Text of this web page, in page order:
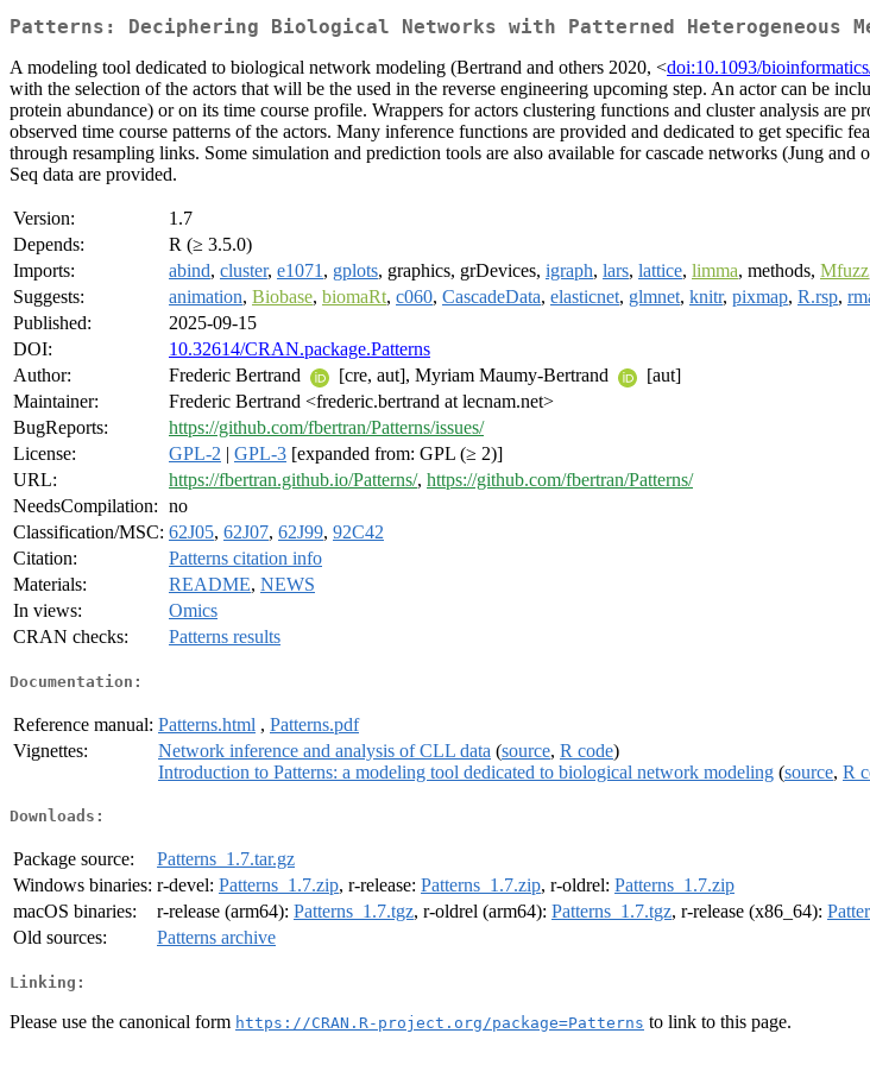
Patterns: Deciphering Biological Networks with Patterned Heterogeneous
A modeling tool dedicated to biological network modeling (Bertrand and others 2020, <doi:10.1093/
with the selection of the actors that will be the used in the reverse engineering upcoming step. An actor can be
protein abundance) or on its time course profile. Wrappers for actors clustering functions and cluster analysis
observed time course patterns of the actors. Many inference functions are provided and dedicated to get specific
through resampling links. Some simulation and prediction tools are also available for cascade networks (Jung and
Seq data are provided.
Version:
1.7
Depends:
R (≥ 3.5.0)
Imports:
abind, cluster, e1071 , gplots, graphics, grDevices, igraph, lars, lattice, limma, methods, Mfuzz
Suggests:
animation, Biobase, biomaRt, c060, CascadeData, elasticnet, glmnet, knitr, pixmap, R.rsp,
Published:
2025-09-15
DOI:
10.32614/CRAN.package.Patterns
Author:
Frederic Bertrand [cre, aut], Myriam Maumy-Bertrand
[aut]
Maintainer:
Frederic Bertrand <frederic.bertrand at lecnam.net>
BugReports:
https://github.com/fbertran/Patterns/issues/
License:
GPL-2 | GPL-3 [expanded from: GPL (≥ 2)]
URL:
https://fbertran.github.io/Patterns/, https://github.com/fbertran/Patterns/
NeedsCompilation: no
Classification/MSC: 62J05, 62J07, 62J99, 92C42
Citation:
Patterns citation info
Materials:
README, NEWS
In views:
Omics
CRAN checks:
Patterns results
Documentation:
Reference manual: Patterns.html , Patterns.pdf
Vignettes:
Network inference and analysis of CLL data (source, R code)
Introduction to Patterns: a modeling tool dedicated to biological network modeling (source, R
Downloads:
Package source:
Patterns_1.7.tar.gz
Windows binaries: r-devel: Patterns_1.7.zip, r-release: Patterns_1.7.zip, r-oldrel: Patterns_1.7.zip
macOS binaries:
r-release (arm64): Patterns_1.7.tgz, r-oldrel (arm64): Patterns_1.7.tgz, r-release (x86_64):
Old sources:
Patterns archive
Linking:
Please use the canonical form https://CRAN.R-project.org/package=Patterns to link to this page.